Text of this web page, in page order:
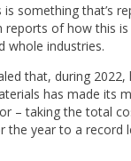
something that’s
reports of how this
whole industries.
that, during 2022,
has made its
– taking the total
the year to a record